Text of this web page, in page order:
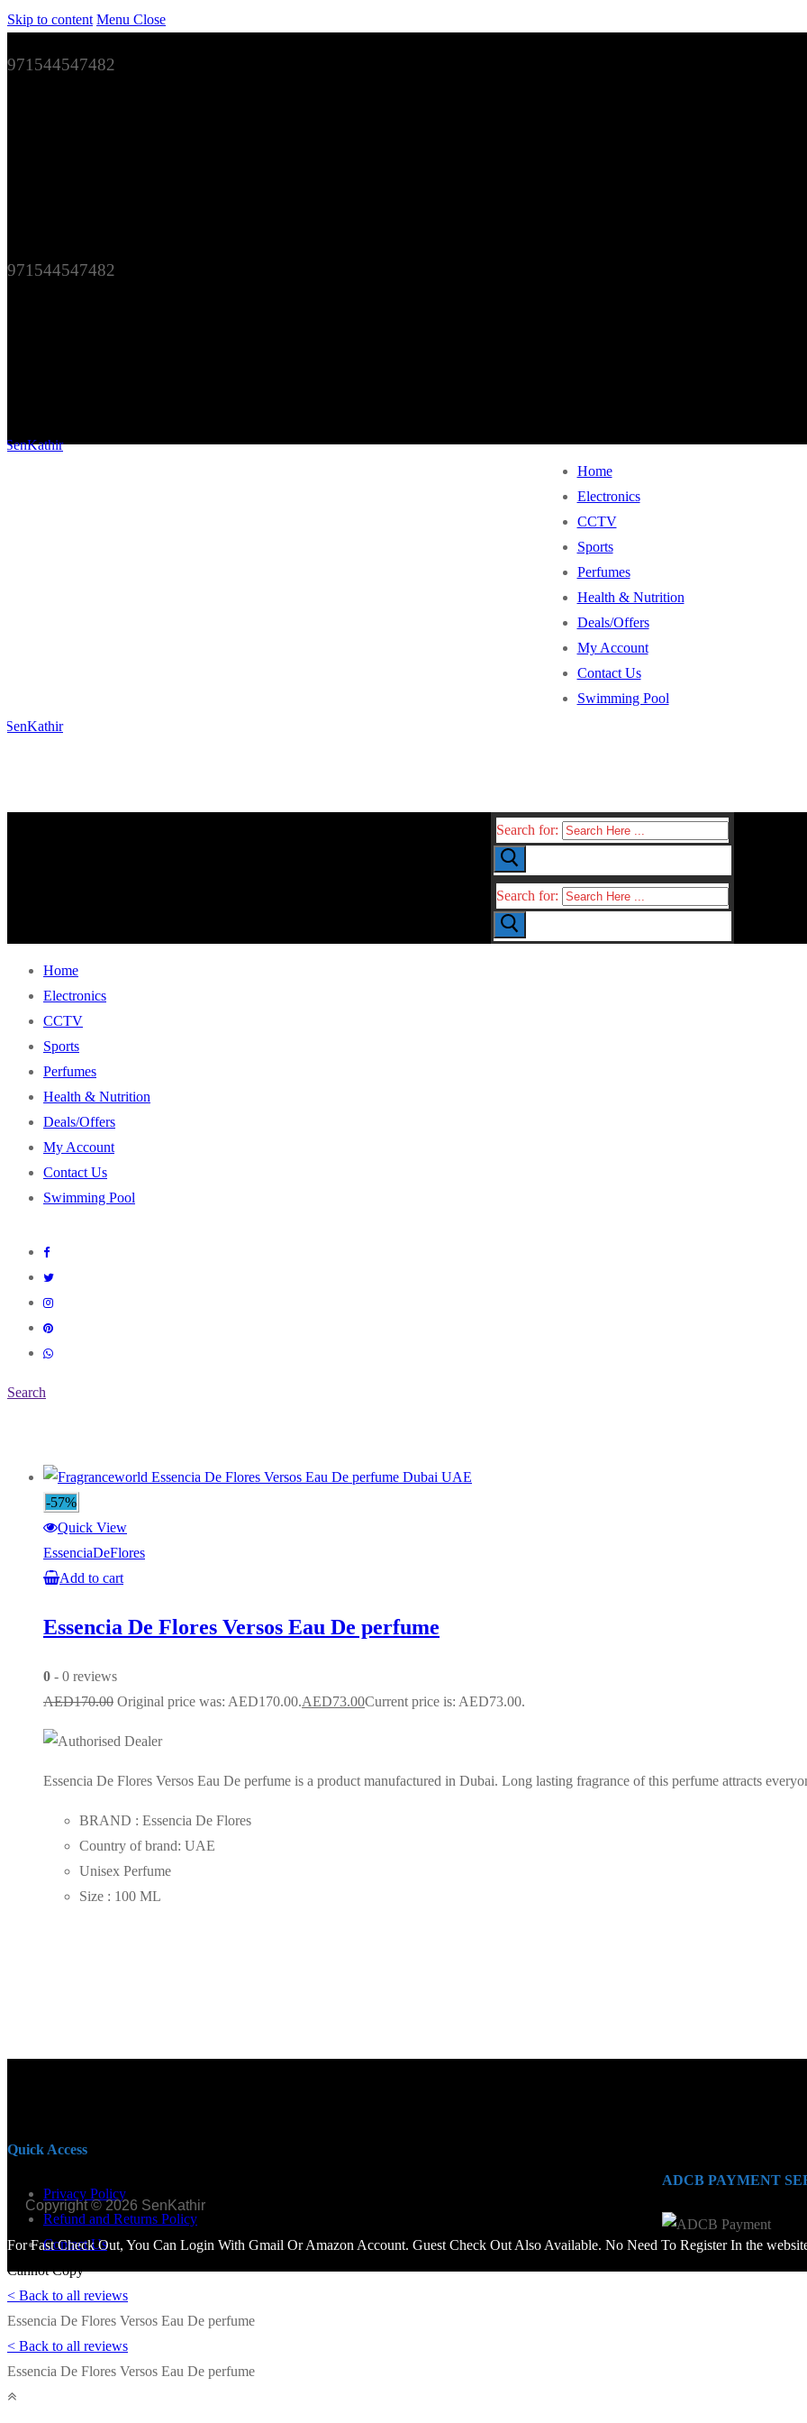
Skip to content Menu Close
971544547482
971544547482
Home
Electronics
CCTV
Sports
Perfumes
Health & Nutrition
Deals/Offers
My Account
Contact Us
Swimming Pool
Search for:
Search for:
Home
Electronics
CCTV
Sports
Perfumes
Health & Nutrition
Deals/Offers
My Account
Contact Us
Swimming Pool
Search
-57%
Quick View
EssenciaDeFlores
Add to cart
Essencia De Flores Versos Eau De perfume
0 - 0 reviews
AED170.00 Original price was: AED170.00.AED73.00Current price is: AED73.00.
Essencia De Flores Versos Eau De perfume is a product manufactured in Dubai. Long lasting fragrance of this perfume attracts
BRAND : Essencia De Flores
Country of brand: UAE
Unisex Perfume
Size : 100 ML
Quick Access
Privacy Policy
Refund and Returns Policy
Contact Us
ADCB PAYMENT
Copyright © 2026 SenKathir
For Fast Check Out, You Can Login With Gmail Or Amazon Account. Guest Check Out Also Available. No Need To Register In the
Cannot Copy
< Back to all reviews
Essencia De Flores Versos Eau De perfume
< Back to all reviews
Essencia De Flores Versos Eau De perfume